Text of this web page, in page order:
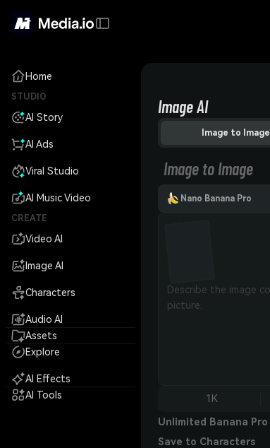
Home
STUDIO
AI Story
AI Ads
Viral Studio
AI Music Video
CREATE
Video AI
Image AI
Characters
Audio AI
Assets
Explore
AI Effects
AI Tools
Image AI
Image to Image
Image to Image
Nano Banana Pro
1K
Unlimited Banana Pro
Save to Characters